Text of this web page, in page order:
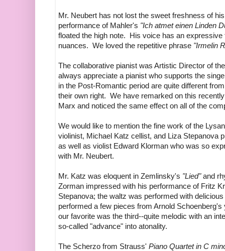
Mr. Neubert has not lost the sweet freshness of
performance of Mahler's "Ich atmet einen Linden
floated the high note. His voice has an
nuances. We loved the repetitive phrase "Irmelin
The collaborative pianist was Artistic Director of
always appreciate a pianist who supports the
in the Post-Romantic period are quite different
their own right. We have remarked on this
Marx and noticed the same effect on all of the
We would like to mention the fine work of the
violinist, Michael Katz cellist, and Liza Stepanova
as well as violist Edward Klorman who was so
with Mr. Neubert.
Mr. Katz was eloquent in Zemlinsky's "Lied"and
Zorman impressed with his performance of Fritz
Stepanova; the waltz was performed with delicious
performed a few pieces from Arnold Schoenberg's
our favorite was the third--quite melodic with an
so-called "advance" into atonality.
The Scherzo from Strauss' Piano Quartet in C